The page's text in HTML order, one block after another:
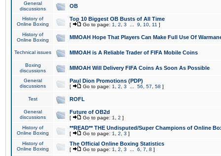
General
discussions
OB
History of
Online Boxing
Top 10 Biggest OB Busts of All Time
[ Go to page: 1 2 3 9 10 11 ]
History of
Online Boxing
MMOAH Hope That Players Can Make Full Use Of
Technical issues MMOAH is A Reliable Trader of FIFA Mobile Coins
Boxing
discussions
MMOAH Will Delivery FIFA Coins As Soon As Possible
General
discussions
Paul Dion Promotions (PDP)
[ Go to page: 1 2 3 56 57 58 ]
Test ROFL
General
discussions
Future of OB2d
[ Go to page: 1 2 ]
History of
Online Boxing
**READ** THE Undisputed/Super Champions of Online
[ Go to page: 1 2 3 ]
History of
Online Boxing
The Official Online Boxing Statistics
[ Go to page: 1 2 3 6 7 8 ]